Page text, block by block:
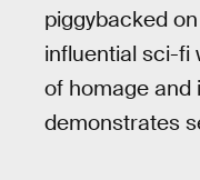
piggybacked
influential sci-fi
of homage and
demonstrates